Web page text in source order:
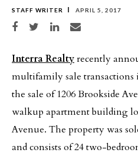
STAFF WRITER APRIL 5, 2017
Share on Facebook
Share on TwitterShare on LinkedIn
Share via email
Interra Realtyrecently
multifamily sale
the sale of 1206 Brookside
walkup apartment building
Avenue. The property was
and consists of 24 two-